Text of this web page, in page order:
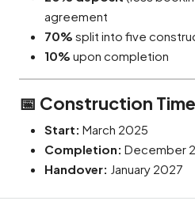
agreement
70% split into five
10% upon completion
📅 Construction
Start: March 2025
Completion: December
Handover: January 2027